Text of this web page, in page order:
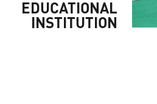
EDUCATIONAL
INSTITUTION